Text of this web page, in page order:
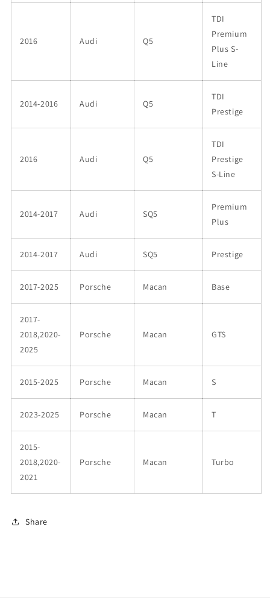
2016 Audi Q5
TDI
Premium
Plus S-
Line
2014-2016 Audi Q5
TDI
Prestige
2016 Audi Q5
TDI
Prestige
S-Line
2014-2017 Audi SQ5
Premium
Plus
2014-2017 Audi SQ5 Prestige
2017-2025 Porsche Macan Base
2017-
2018,2020-
2025
Porsche Macan GTS
2015-2025 Porsche Macan S
2023-2025 Porsche Macan T
2015-
2018,2020-
2021
Porsche Macan Turbo
Share